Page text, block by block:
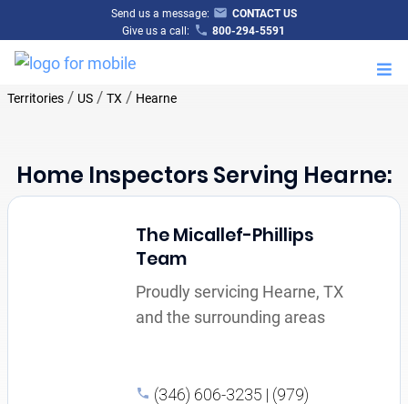
Send us a message:
CONTACT US
Give us a call:
800-294-5591
Territories/ US/ TX / Hearne
Home Inspectors Serving Hearne:
The Micallef-Phillips
Team
Proudly servicing Hearne, TX
and the surrounding areas
(346) 606-3235 | (979)